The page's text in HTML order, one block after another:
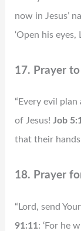
now in Jesus’
‘Open his eyes,
17. Prayer
“Every evil
of Jesus! Job
that their hands
18. Prayer
“Lord, send
91:11: ‘For he